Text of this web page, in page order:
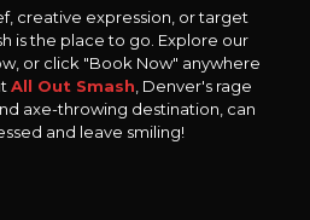
creative expression, or target
is the place to go. Explore our
or click "Book Now" anywhere
All Out Smash , Denver's rage
axe-throwing destination, can
and leave smiling!